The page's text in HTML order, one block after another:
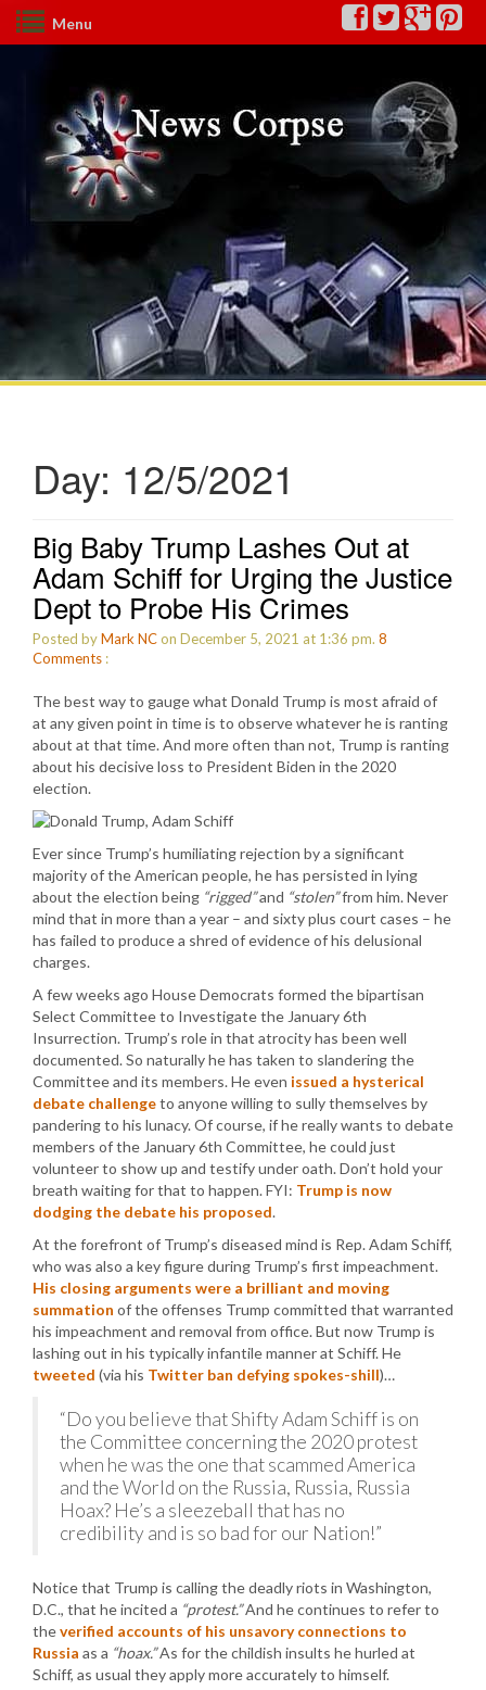
Menu
Day: 12/5/2021
Big Baby Trump Lashes Out at
Adam Schiff for Urging the Justice
Dept to Probe His Crimes
Posted byMark NCon December 5, 2021 at 1:36 pm. 8
Comments :
The best way to gauge what Donald Trump is most afraid of
at any given point in time is to observe whatever he is ranting
about at that time. And more often than not, Trump is ranting
about his decisive loss to President Biden in the 2020
election.
Ever since Trump’s humiliating rejection by a significant
majority of the American people, he has persisted in lying
about the election being “rigged”and “stolen”from him. Never
mind that in more than a year – and sixty plus court cases – he
has failed to produce a shred of evidence of his delusional
charges.
A few weeks ago House Democrats formed the bipartisan
Select Committee to Investigate the January 6th
Insurrection. Trump’s role in that atrocity has been well
documented. So naturally he has taken to slandering the
Committee and its members. He even issued a hysterical
debate challengeto anyone willing to sully themselves by
pandering to his lunacy. Of course, if he really wants to debate
members of the January 6th Committee, he could just
volunteer to show up and testify under oath. Don’t hold your
breath waiting for that to happen. FYI: Trump is now
dodging the debate his proposed.
At the forefront of Trump’s diseased mind is Rep. Adam Schiff,
who was also a key figure during Trump’s first impeachment.
His closing arguments were a brilliant and moving
summation of the offenses Trump committed that warranted
his impeachment and removal from office. But now Trump is
lashing out in his typically infantile manner at Schiff. He
tweeted (via his Twitter ban defying spokes-shill)…
“Do you believe that Shifty Adam Schiff is on
the Committee concerning the 2020 protest
when he was the one that scammed America
and the World on the Russia, Russia, Russia
Hoax? He’s a sleezeball that has no
credibility and is so bad for our Nation!”
Notice that Trump is calling the deadly riots in Washington,
D.C., that he incited a “protest.”And he continues to refer to
theverified accounts of his unsavory connections to
Russia as a “hoax.”As for the childish insults he hurled at
Schiff, as usual they apply more accurately to himself.